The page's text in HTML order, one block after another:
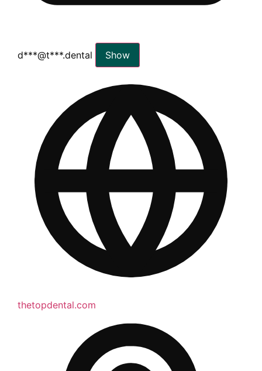
d***@t***.dental Show
thetopdental.com